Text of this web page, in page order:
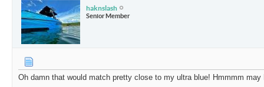
haknslash
Senior Member
Oh damn that would match pretty close to my ultra blue! Hmmmm